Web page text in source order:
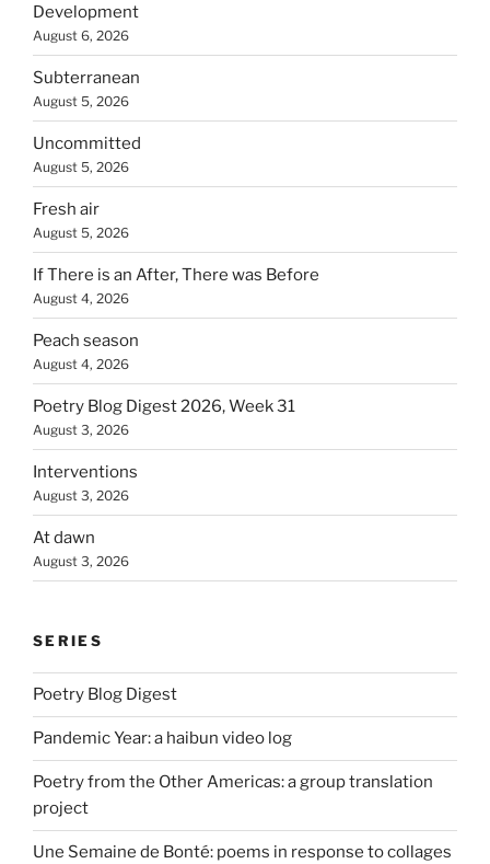
Development
August 6, 2026
Subterranean
August 5, 2026
Uncommitted
August 5, 2026
Fresh air
August 5, 2026
If There is an After, There was Before
August 4, 2026
Peach season
August 4, 2026
Poetry Blog Digest 2026, Week 31
August 3, 2026
Interventions
August 3, 2026
At dawn
August 3, 2026
SERIES
Poetry Blog Digest
Pandemic Year: a haibun video log
Poetry from the Other Americas: a group translation
project
Une Semaine de Bonté: poems in response to collages